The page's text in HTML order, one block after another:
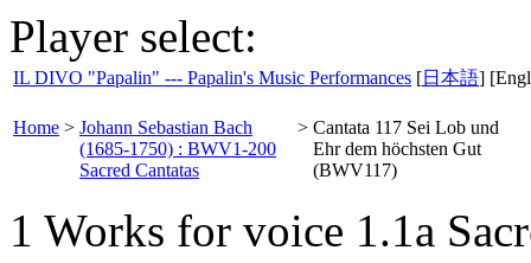
Player select:
IL DIVO "Papalin" --- Papalin's Music Performances [日本語]
Home > Johann Sebastian Bach
(1685-1750) : BWV1-200
Sacred Cantatas
> Cantata 117 Sei Lob und
Ehr dem höchsten Gut
(BWV117)
1 Works for voice 1.1a